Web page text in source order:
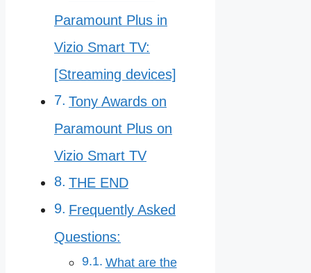
Paramount Plus in
Vizio Smart TV:
[Streaming devices]
Tony Awards on
Paramount Plus on
Vizio Smart TV
THE END
Frequently Asked
Questions:
What are the